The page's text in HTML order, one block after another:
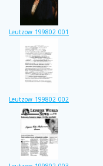
Leutzow_199802_001
Leutzow_199802_002